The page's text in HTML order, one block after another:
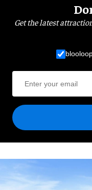
Get the latest